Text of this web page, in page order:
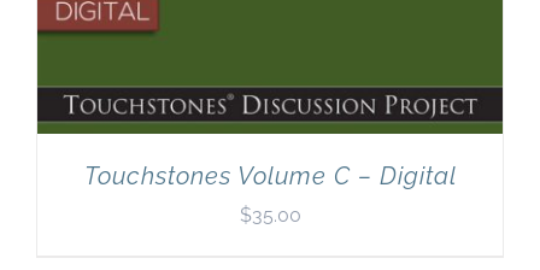
Touchstones Volume C – Digital
$35.00